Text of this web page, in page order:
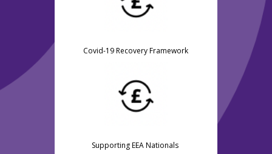
Covid-19 Recovery Framework
Supporting EEA Nationals